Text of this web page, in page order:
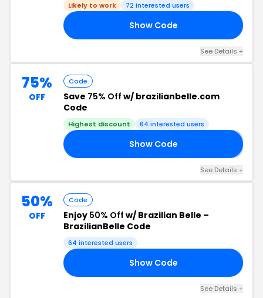
Likely to work 72 interested users
Show Code
See Details +
75%
OFF
Code
Save 75% Off w/ brazilianbelle.com
Code
Highest discount 64 interested users
Show Code
See Details +
50%
OFF
Code
Enjoy 50% Off w/ Brazilian Belle –
BrazilianBelle Code
64 interested users
Show Code
See Details +